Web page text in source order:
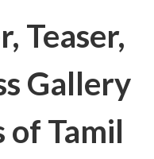
Teaser,
Gallery
of Tamil